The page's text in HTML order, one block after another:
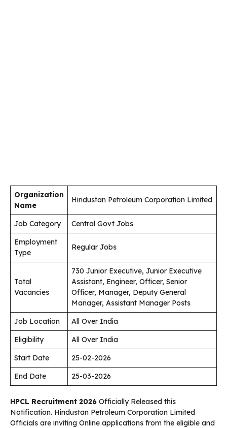
Organization
Name
Hindustan Petroleum Corporation Limited
Job Category
Central Govt Jobs
Employment
Type
Regular Jobs
Total
Vacancies
730 Junior Executive, Junior Executive
Assistant, Engineer, Officer, Senior
Officer, Manager, Deputy General
Manager, Assistant Manager Posts
Job Location
All Over India
Eligibility
All Over India
Start Date
25-02-2026
End Date
25-03-2026
HPCL Recruitment 2026 Officially Released this
Notification. Hindustan Petroleum Corporation Limited
Officials are inviting Online applications from the eligible and